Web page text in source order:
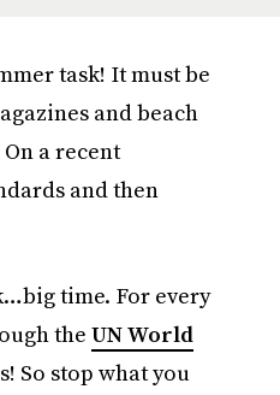
task! It must be
and beach
a recent
and then
time. For every
theUN World
So stop what you